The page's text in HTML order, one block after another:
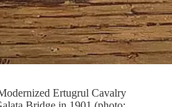
Ertugrul Cavalry